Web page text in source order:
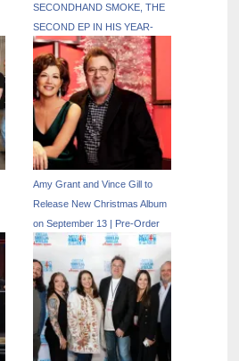
SECONDHAND SMOKE, THE
SECOND EP IN HIS YEAR-
LONG SERIES 50 YEARS
FROM HOME
Amy Grant and Vince Gill to
Release New Christmas Album
on September 13 | Pre-Order
Now